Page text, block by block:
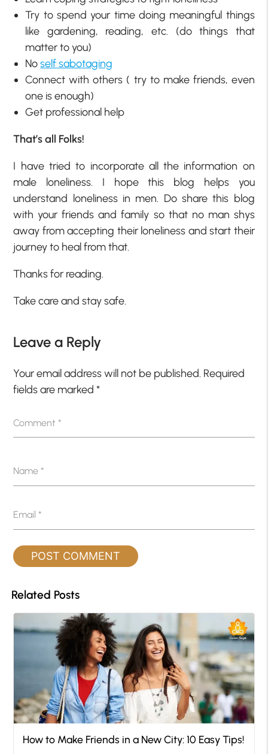
Try to spend your time doing meaningful things
like gardening, reading, etc. (do things that
matter to you)
Noself sabotaging
Connect with others ( try to make friends, even
one is enough)
Get professional help
That’s all Folks!
I have tried to incorporate all the information on
male loneliness. I hope this blog helps you
understand loneliness in men. Do share this blog
with your friends and family so that no man shys
away from accepting their loneliness and start their
journey to heal from that.
Thanks for reading.
Take care and stay safe.
Leave a Reply
Your email address will not be published. Required
fields are marked*
Comment*
Name*
Email*
Related Posts
How to Make Friends in a New City: 10 Easy Tips!